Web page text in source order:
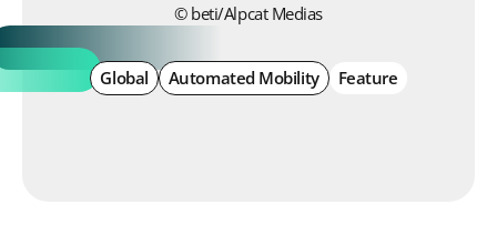
© beti/Alpcat Medias
Global Automated Mobility Feature